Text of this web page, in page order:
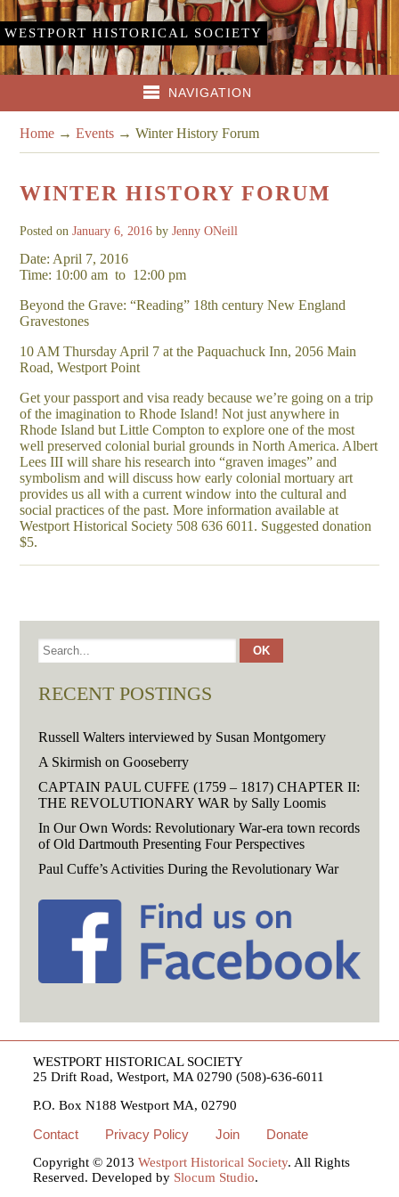
WESTPORT HISTORICAL SOCIETY
NAVIGATION
Home →Events →Winter History Forum
WINTER HISTORY FORUM
Posted onJanuary 6, 2016 byJenny ONeill
Date: April 7, 2016
Time: 10:00 am to 12:00 pm
Beyond the Grave: “Reading” 18th century New England
Gravestones
10 AM Thursday April 7 at the Paquachuck Inn, 2056 Main
Road, Westport Point
Get your passport and visa ready because we’re going on a trip
of the imagination to Rhode Island! Not just anywhere in
Rhode Island but Little Compton to explore one of the most
well preserved colonial burial grounds in North America. Albert
Lees III will share his research into “graven images” and
symbolism and will discuss how early colonial mortuary art
provides us all with a current window into the cultural and
social practices of the past. More information available at
Westport Historical Society 508 636 6011. Suggested donation
$5.
RECENT POSTINGS
Russell Walters interviewed by Susan Montgomery
A Skirmish on Gooseberry
CAPTAIN PAUL CUFFE (1759 – 1817) CHAPTER II:
THE REVOLUTIONARY WAR by Sally Loomis
In Our Own Words: Revolutionary War-era town records
of Old Dartmouth Presenting Four Perspectives
Paul Cuffe’s Activities During the Revolutionary War
WESTPORT HISTORICAL SOCIETY
25 Drift Road, Westport, MA 02790 (508)-636-6011
P.O. Box N188 Westport MA, 02790
Contact Privacy Policy Join Donate
Copyright © 2013Westport Historical Society. All Rights
Reserved. Developed by Slocum Studio.